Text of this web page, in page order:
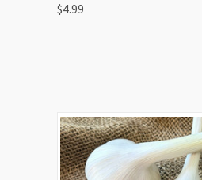
$4.99